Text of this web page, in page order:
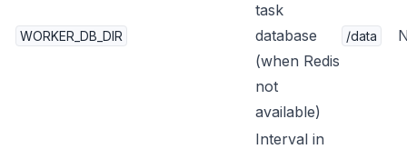
WORKER_DB_DIR
task
database
(when Redis
not
available)
/data
Interval in